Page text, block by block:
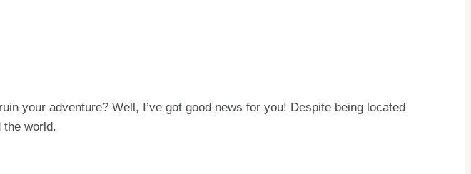
your adventure? Well, I’ve got good news for you! Despite being located
the world.